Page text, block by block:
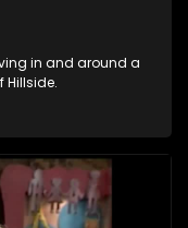
in and around a
Hillside.